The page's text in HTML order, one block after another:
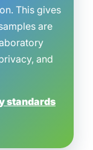
This gives
are
and
standards